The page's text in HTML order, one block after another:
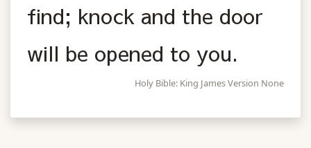
find; knock and the door
will be opened to you.
Holy Bible: King James Version None